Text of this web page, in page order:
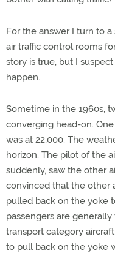
For the answer I turn to
air traffic control rooms
story is true, but I
happen.
Sometime in the 1960s,
converging head-on.
was at 22,000. The
horizon. The pilot of the
suddenly, saw the other
convinced that the other
pulled back on the yoke
passengers are
transport category
to pull back on the yoke